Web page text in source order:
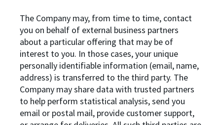
The Company may, from time to time, contact
you on behalf of external business partners
about a particular offering that may be of
interest to you. In those cases, your unique
personally identifiable information (email, name,
address) is transferred to the third party. The
Company may share data with trusted partners
to help perform statistical analysis, send you
email or postal mail, provide customer support,